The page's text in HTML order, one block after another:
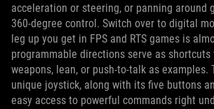
acceleration or steering, or panning around
360-degree control. Switch over to digital
leg up you get in FPS and RTS games is
programmable directions serve as
weapons, lean, or push-to-talk as examples.
unique joystick, along with its five buttons
easy access to powerful commands right